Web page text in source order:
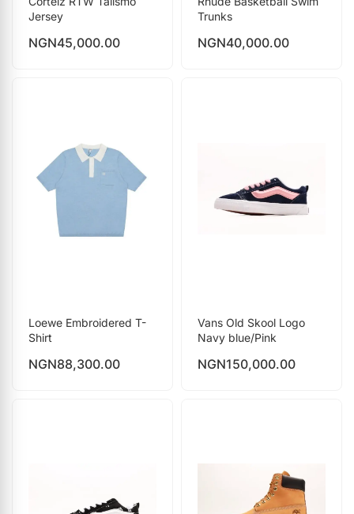
Jersey
NGN45,000.00
Trunks
NGN40,000.00
Loewe Embroidered T-
Shirt
NGN88,300.00
Vans Old Skool Logo
Navy blue/Pink
NGN150,000.00